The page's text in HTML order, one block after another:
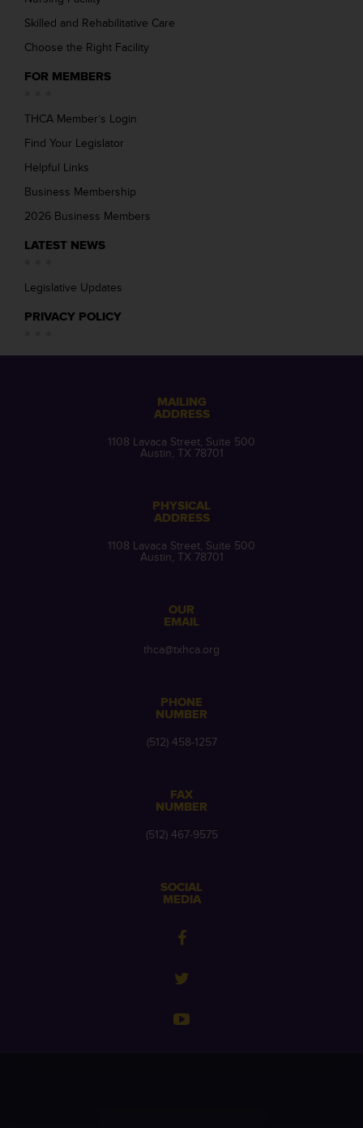
Skilled and Rehabilitative Care
Choose the Right Facility
FOR MEMBERS
THCA Member’s Login
Find Your Legislator
Helpful Links
Business Membership
2026 Business Members
LATEST NEWS
Legislative Updates
PRIVACY POLICY
MAILING
ADDRESS
1108 Lavaca Street, Suite 500
Austin, TX 78701
PHYSICAL
ADDRESS
1108 Lavaca Street, Suite 500
Austin, TX 78701
OUR
EMAIL
thca@txhca.org
PHONE
NUMBER
(512) 458-1257
FAX
NUMBER
(512) 467-9575
SOCIAL
MEDIA